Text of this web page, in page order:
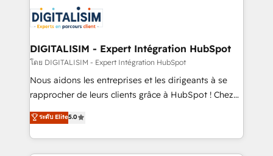
clients.” - Brian Garvey, VP, Solutions Partner
Program, HubSpot.
Implementation partner, we provide expertise to
drive your business forward. Since 2015 we are fully
dedicated to HubSpot and with an experienced
team (50+), we work with reputable companies in
B2B sectors such as manufacturing, SaaS and
business services. We prepare a customized
impact of your digital transformation, including a
detailed financial rationale with a focus on ROI and
DIGITALISIM - Expert Intégration HubSpot
โดย DIGITALISIM - Expert Intégration HubSpot
Nous aidons les entreprises et les dirigeants à se
rapprocher de leurs clients grâce à HubSpot ! Chez
DIGITALISIM, nous avons l'intime conviction que la
réussite des entreprises passe par l’innovation web,
le marketing digital, et la relation client ! C'est
pourquoi, nos experts sont à la fois capables de
ระดับ Elite5.0